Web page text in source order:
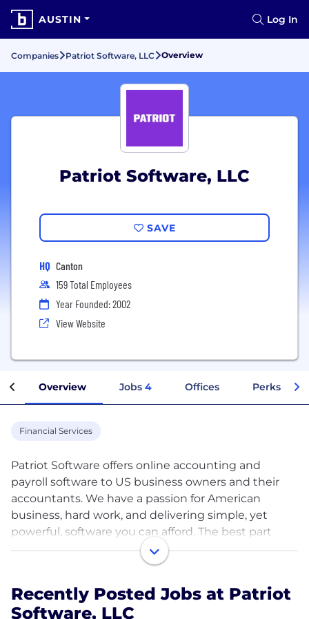
AUSTIN Log In
Companies Patriot Software, LLC Overview
Patriot Software, LLC
SAVE
HQ Canton
159 Total Employees
Year Founded: 2002
View Website
Overview Jobs 4 Offices Perks +
Financial Services
Patriot Software offers online accounting and
payroll software to US business owners and their
accountants. We have a passion for American
business, hard work, and delivering simple, yet
powerful, software you can afford. The best part
is...we have fun doing it!
the United States of America. We offer competitive
compensation and a wide range of benefits,
Recently Posted Jobs at Patriot
Software, LLC